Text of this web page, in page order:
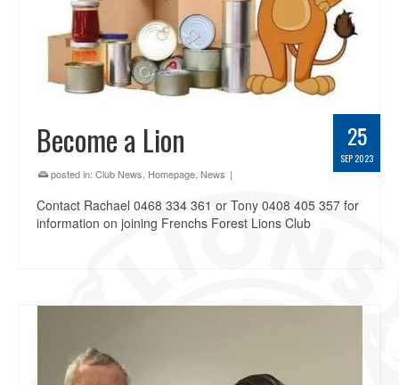
25
SEP 2023
Become a Lion
posted in: Club News Homepage News |
Contact Rachael 0468 334 361 or Tony 0408 405 357 for
information on joining Frenchs Forest Lions Club